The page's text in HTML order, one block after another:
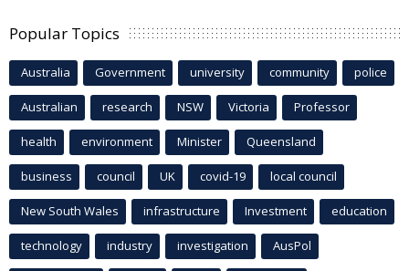
Popular Topics
Australia Government university community police
Australian research NSW Victoria Professor
health environment Minister Queensland
business council UK covid-19 local council
New South Wales infrastructure Investment education
technology industry investigation AusPol